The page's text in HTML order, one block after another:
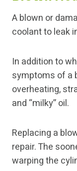
A blown or
coolant to leak
In addition to
symptoms of a
overheating,
and “milky” oil.
Replacing a
repair. The
warping the